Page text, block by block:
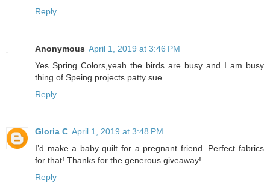
Reply
Anonymous April 1, 2019 at 3:46 PM
Yes Spring Colors,yeah the birds are busy and I am busy
thing of Speing projects patty sue
Reply
Gloria C April 1, 2019 at 3:48 PM
I’d make a baby quilt for a pregnant friend. Perfect fabrics
for that! Thanks for the generous giveaway!
Reply